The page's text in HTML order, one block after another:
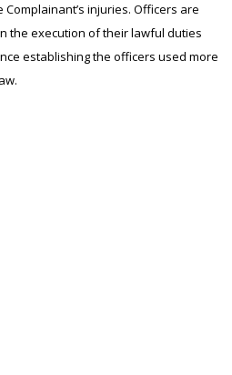
injuries. Officers are
the execution of their lawful duties
establishing the officers used more